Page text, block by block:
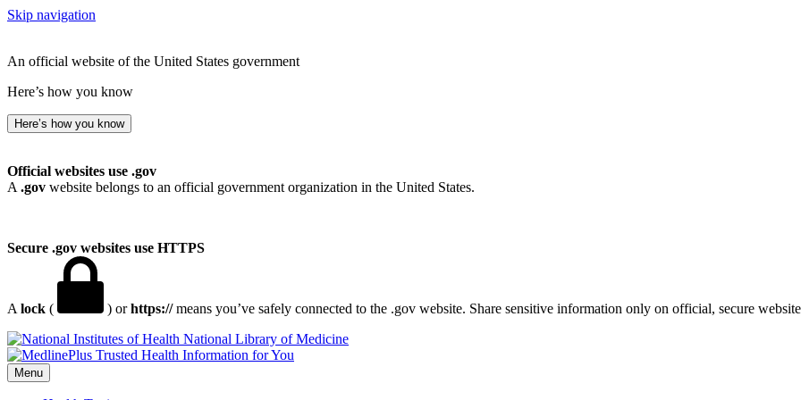
Skip navigation
An official website of the United States government
Here’s how you know
Here’s how you know
Official websites use .gov
A .gov website belongs to an official government organization in the United States.
Secure .gov websites use HTTPS
A lock ( ) orhttps://means you’ve safely connected to the .gov website. Share sensitive information only on official, secure
National Library of Medicine
Menu